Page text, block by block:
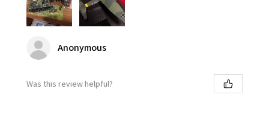
Anonymous
Was this review helpful?